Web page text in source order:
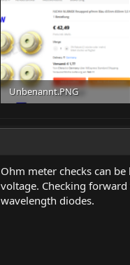
Unbenannt.PNG
Ohm meter checks can
voltage. Checking
wavelength diodes.